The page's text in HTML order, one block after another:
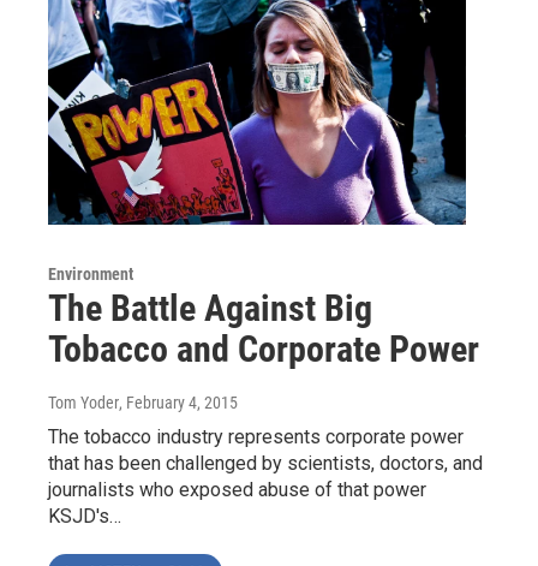
Environment
The Battle Against Big
Tobacco and Corporate Power
Tom Yoder, February 4, 2015
The tobacco industry represents corporate power
that has been challenged by scientists, doctors, and
journalists who exposed abuse of that power
KSJD's…